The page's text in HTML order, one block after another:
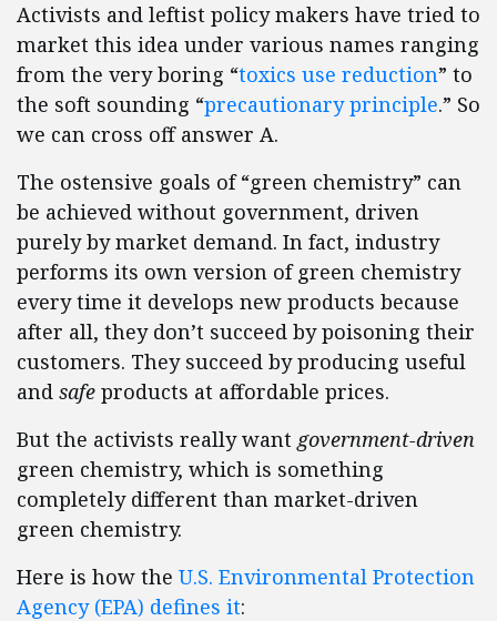
Activists and leftist policy makers have tried to
market this idea under various names ranging
from the very boring “toxics use reduction” to
the soft sounding “precautionary principle.” So
we can cross off answer A.
The ostensive goals of “green chemistry” can
be achieved without government, driven
purely by market demand. In fact, industry
performs its own version of green chemistry
every time it develops new products because
after all, they don’t succeed by poisoning their
customers. They succeed by producing useful
and safe products at affordable prices.
But the activists really want government-driven
green chemistry, which is something
completely different than market-driven
green chemistry.
Here is how the U.S. Environmental Protection
Agency (EPA) defines it: